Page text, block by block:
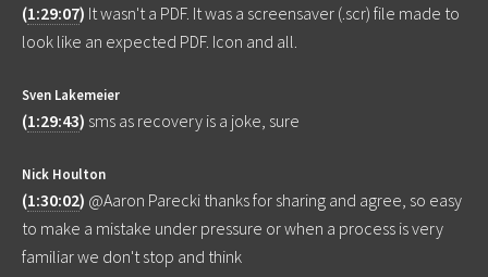
(1:29:07) It wasn't a PDF. It was a screensaver (.scr) file made to
look like an expected PDF. Icon and all.
Sven Lakemeier
(1:29:43) sms as recovery is a joke, sure
Nick Houlton
(1:30:02) @Aaron Parecki thanks for sharing and agree, so easy
to make a mistake under pressure or when a process is very
familiar we don't stop and think